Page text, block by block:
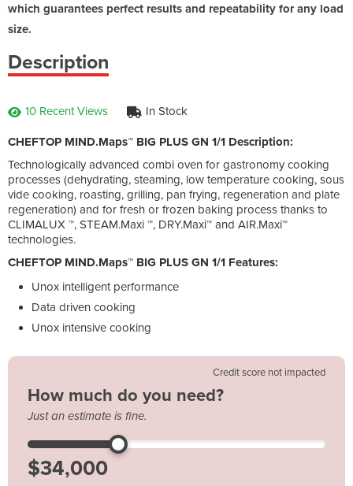
which guarantees perfect results and repeatability for any load
size.
Description
10 Recent Views In Stock
CHEFTOP MIND.Maps™ BIG PLUS GN 1/1 Description:
Technologically advanced combi oven for gastronomy cooking
processes (dehydrating, steaming, low temperature cooking, sous
vide cooking, roasting, grilling, pan frying, regeneration and plate
regeneration) and for fresh or frozen baking process thanks to
CLIMALUX ™, STEAM.Maxi ™, DRY.Maxi™ and AIR.Maxi™
technologies.
CHEFTOP MIND.Maps™ BIG PLUS GN 1/1 Features:
Unox intelligent performance
Data driven cooking
Unox intensive cooking
Credit score not impacted
How much do you need?
Just an estimate is fine.